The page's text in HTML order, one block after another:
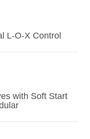
L-O-X Control
with Soft Start